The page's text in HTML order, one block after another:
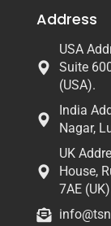
Address
USA
Suite
(USA).
India
Nagar,
UK
House,
7AE (UK)